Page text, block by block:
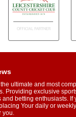
ultimate and most
Providing exclusive
and betting enthusiasts. If
Your daily or
you.